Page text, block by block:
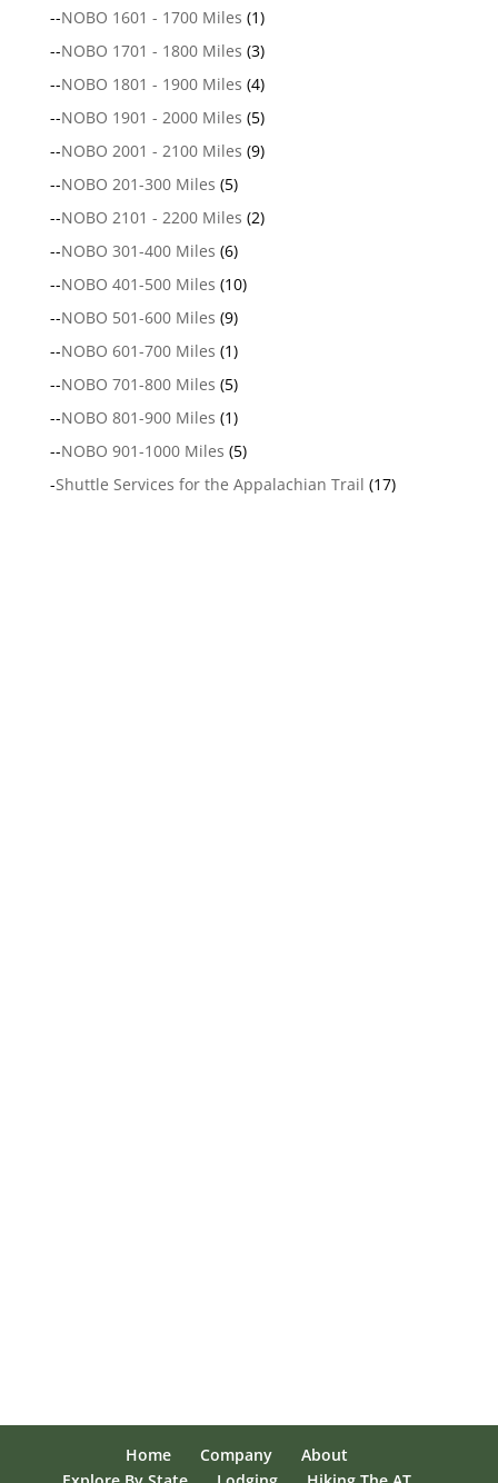
--NOBO 1601 - 1700 Miles (1)
--NOBO 1701 - 1800 Miles (3)
--NOBO 1801 - 1900 Miles (4)
--NOBO 1901 - 2000 Miles (5)
--NOBO 2001 - 2100 Miles (9)
--NOBO 201-300 Miles (5)
--NOBO 2101 - 2200 Miles (2)
--NOBO 301-400 Miles (6)
--NOBO 401-500 Miles (10)
--NOBO 501-600 Miles (9)
--NOBO 601-700 Miles (1)
--NOBO 701-800 Miles (5)
--NOBO 801-900 Miles (1)
--NOBO 901-1000 Miles (5)
-Shuttle Services for the Appalachian Trail (17)
Home Company
About